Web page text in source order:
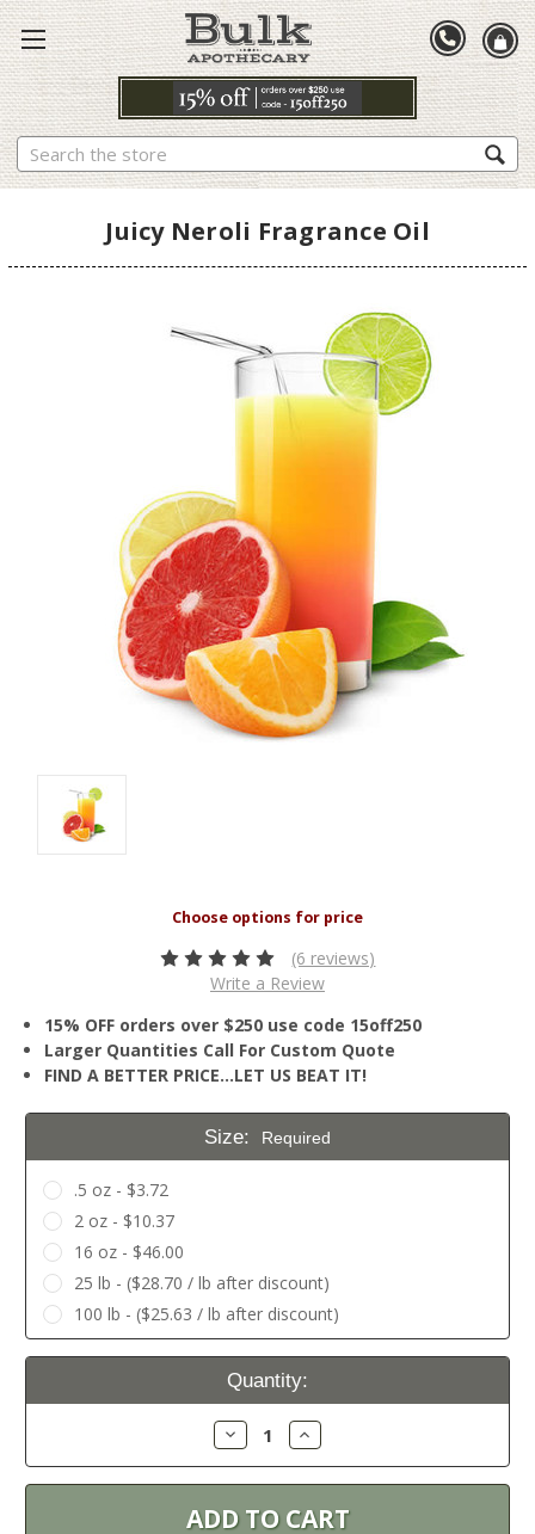
Search
Juicy Neroli Fragrance Oil
(6 reviews)
Write a Review
15% OFF orders over $250 use code 15off250
Larger Quantities Call For Custom Quote
FIND A BETTER PRICE…LET US BEAT IT!
Size: Required
.5 oz - $3.72
2 oz - $10.37
16 oz - $46.00
25 lb - ($28.70 / lb after discount)
100 lb - ($25.63 / lb after discount)
Current
Quantity:
Decrease
Quantity:
Increase
Quantity: